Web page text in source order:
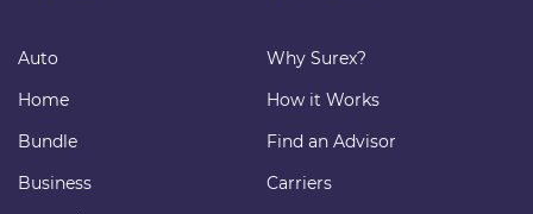
Auto
Home
Bundle
Business
Why Surex?
How it Works
Find an Advisor
Carriers